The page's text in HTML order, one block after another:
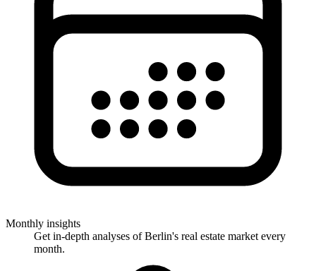
Monthly insights
Get in-depth analyses of Berlin's real estate market every
month.